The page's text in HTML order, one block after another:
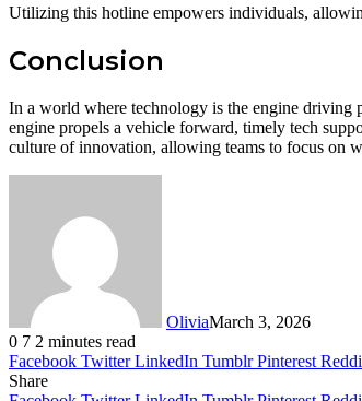
Utilizing this hotline empowers individuals,
Conclusion
In a world where technology is the engine driving
engine propels a vehicle forward, timely tech
culture of innovation, allowing teams to focus on
OliviaMarch 3, 2026
0 7 2 minutes read
Facebook Twitter LinkedIn Tumblr Pinterest
Share